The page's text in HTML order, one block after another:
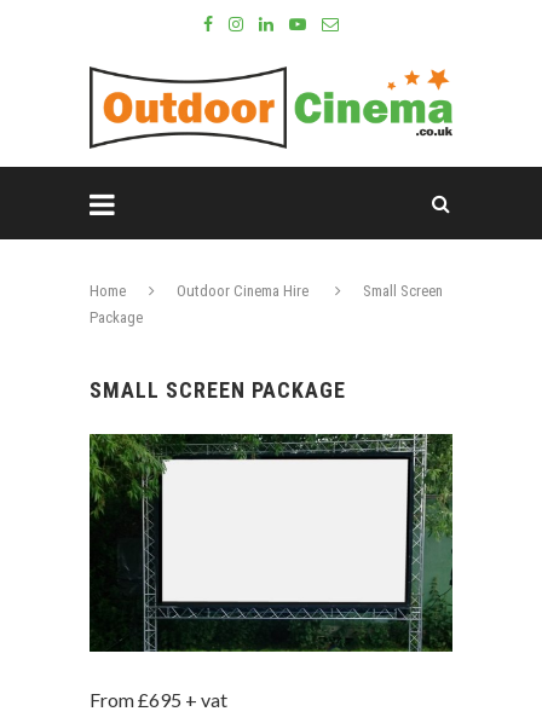
Home Outdoor Cinema Hire
Small Screen
Package
SMALL SCREEN PACKAGE
From £695 + vat